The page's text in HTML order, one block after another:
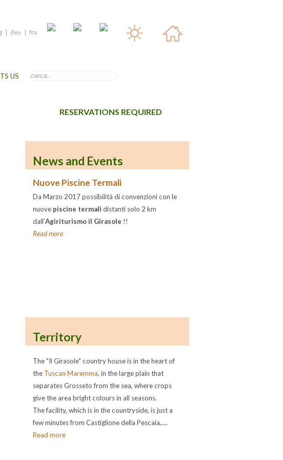
| deu | fra
US
RESERVATIONS REQUIRED
News and Events
Nuove Piscine Termali
Da Marzo 2017 possibilità di convenzioni con le
nuove piscine termali distanti solo 2 km
dall'Agiriturismo il Girasole !!
Read more
Territory
The "Il Girasole" country house is in the heart of
the Tuscan Maremma, in the large plain that
separates Grosseto from the sea, where crops
give the area bright colours in all seasons.
The facility, which is in the countryside, is just a
few minutes from Castiglione della Pescaia,....
Read more